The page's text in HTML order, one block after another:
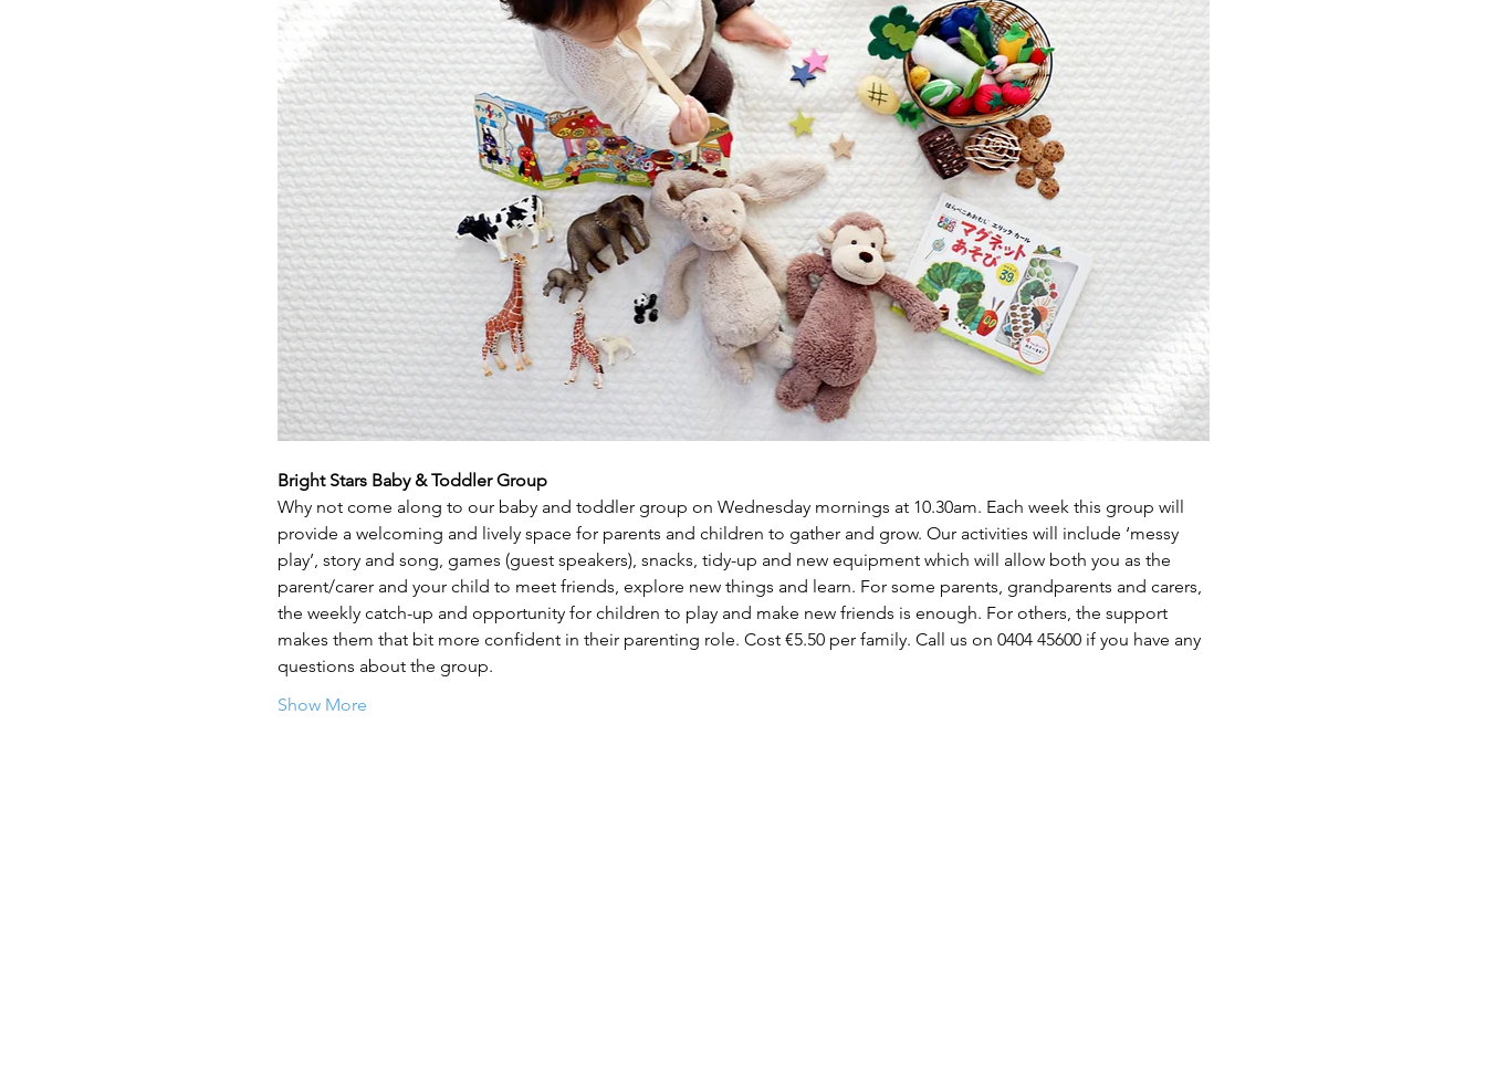
Bright Stars Baby & Toddler Group
Why not come along to our baby and toddler group on Wednesday mornings at 10.30am. Each week this group will
provide a welcoming and lively space for parents and children to gather and grow. Our activities will include ‘messy
play’, story and song, games (guest speakers), snacks, tidy-up and new equipment which will allow both you as the
parent/carer and your child to meet friends, explore new things and learn. For some parents, grandparents and carers,
the weekly catch-up and opportunity for children to play and make new friends is enough. For others, the support
makes them that bit more confident in their parenting role. Cost €5.50 per family. Call us on 0404 45600 if you have any
questions about the group.
Show More